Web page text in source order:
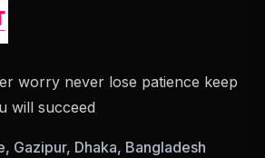
worry never lose patience keep
will succeed
Gazipur, Dhaka, Bangladesh